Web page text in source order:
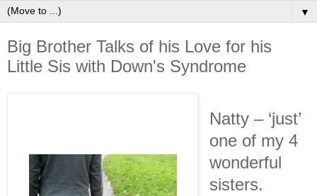
▼
Big Brother Talks of his Love for his
Little Sis with Down's Syndrome
Natty – ‘just’
one of my 4
wonderful
sisters.